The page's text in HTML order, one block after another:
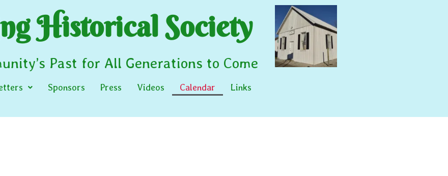
Historical Society
Past for All Generations to Come
Sponsors Press Videos Calendar
Links